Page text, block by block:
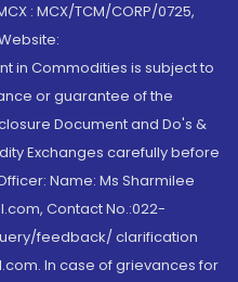
: MCX/TCM/CORP/0725,
in Commodities is subject to
or guarantee of the
Document and Do's &
Exchanges carefully before
Name: Ms Sharmilee
Contact No.:022-
feedback/ clarification
In case of grievances for